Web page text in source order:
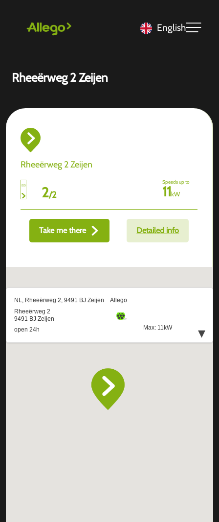
English
Rheeërweg 2 Zeijen
Rheeërweg 2 Zeijen
2/2
Speeds up to
11kW
Take me there Detailed info